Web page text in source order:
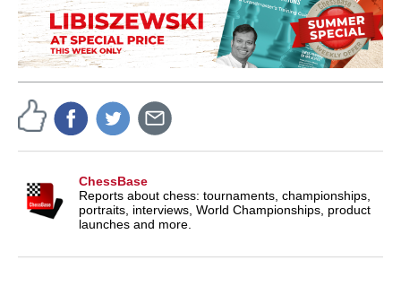
ChessBase
Reports about chess: tournaments, championships,
portraits, interviews, World Championships, product
launches and more.